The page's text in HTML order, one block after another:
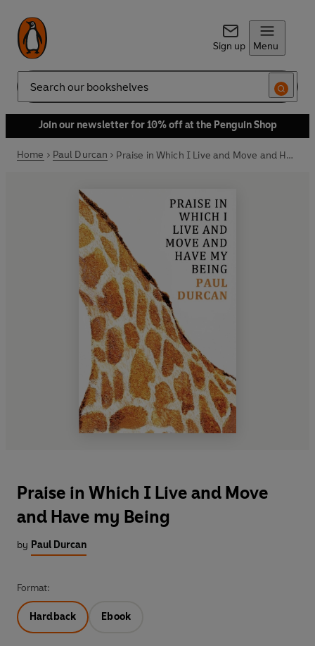
Sign up Menu
Search
Join our newsletter for 10% off at the Penguin Shop
Home Paul Durcan Praise in Which I Live and Move and Have my Being
Praise in Which I Live and Move
and Have my Being
by Paul Durcan
Format:
Hardback Ebook